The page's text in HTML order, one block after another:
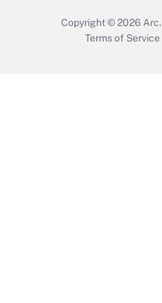
Copyright © 2026 Arc.
Terms of Service